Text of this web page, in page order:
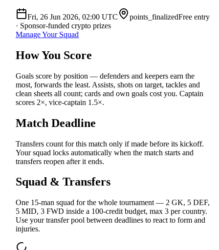
Fri, 26 Jun 2026, 02:00 UTC points_finalizedFree entry
· Sponsor-funded crypto prizes
Manage Your Squad
How You Score
Goals score by position — defenders and keepers earn the
most, forwards the least. Assists, shots on target, tackles and
clean sheets all count; cards and own goals cost you. Captain
scores 2×, vice-captain 1.5×.
Match Deadline
Transfers count for this match only if made before its kickoff.
Your squad locks automatically when the match starts and
transfers reopen after it ends.
Squad & Transfers
One 15-man squad for the whole tournament — 2 GK, 5 DEF,
5 MID, 3 FWD inside a 100-credit budget, max 3 per country.
Use your transfer pool between deadlines to react to form and
injuries.